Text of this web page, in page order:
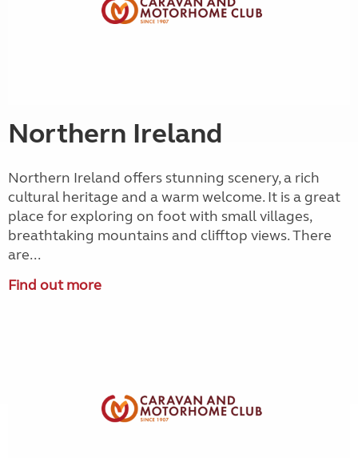
Northern Ireland
Northern Ireland offers stunning scenery, a rich
cultural heritage and a warm welcome. It is a great
place for exploring on foot with small villages,
breathtaking mountains and clifftop views. There
are...
Find out more